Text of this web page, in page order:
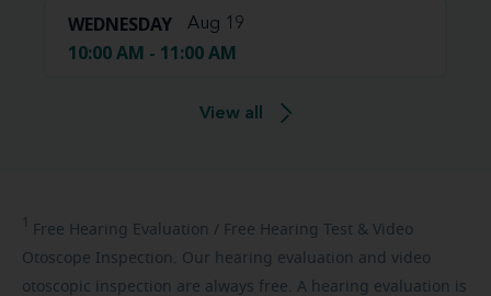
WEDNESDAY Aug 19
10:00 AM - 11:00 AM
View all
1 Free Hearing Evaluation / Free Hearing Test & Video
Otoscope Inspection. Our hearing evaluation and video
otoscopic inspection are always free. A hearing evaluation is